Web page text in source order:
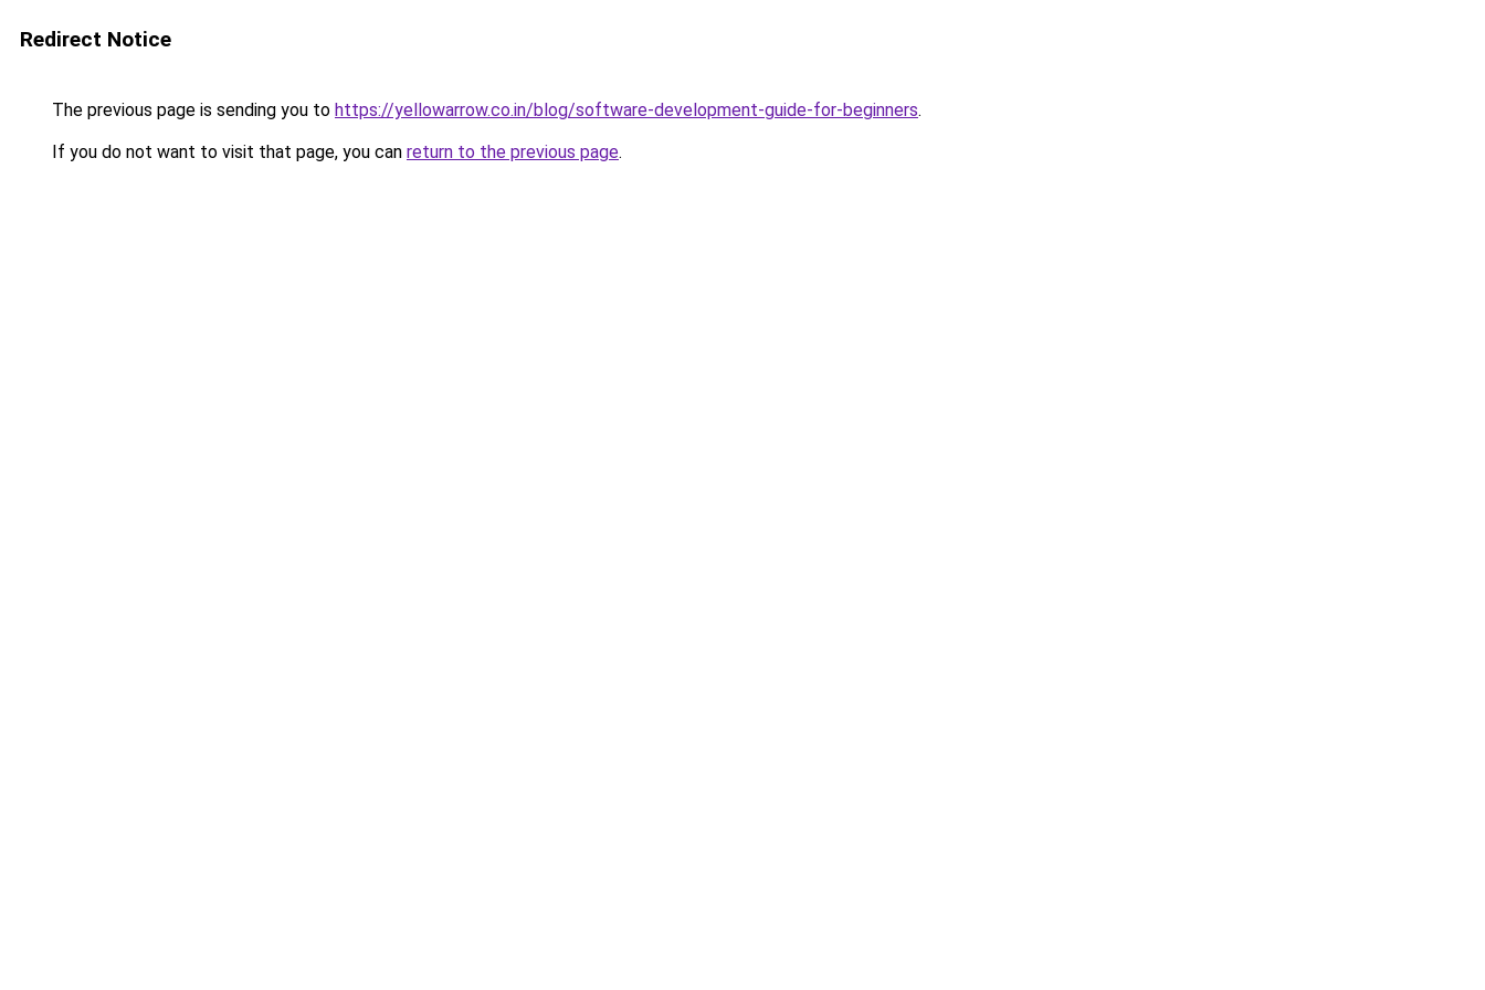
Redirect Notice
The previous page is sending you to https://yellowarrow.co.in/blog/software-development-guide-for-beginners.
If you do not want to visit that page, you can return to the previous page.